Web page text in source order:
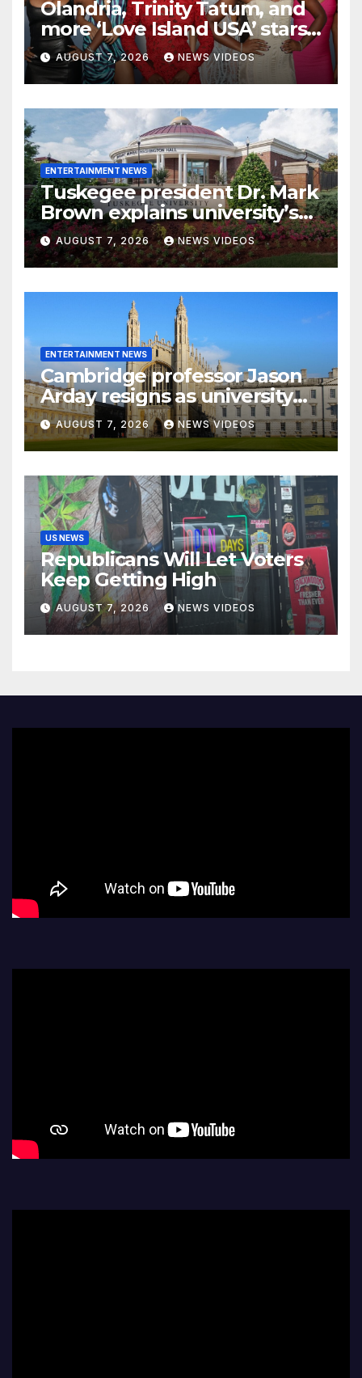
Olandria, Trinity Tatum, and
more ‘Love Island USA’ stars
light up Variety’s Power of
Young Hollywood
AUGUST 7, 2026 NEWS VIDEOS
ENTERTAINMENT NEWS
Tuskegee president Dr. Mark
Brown explains university’s
viral bonnet and durag dress
code policy
AUGUST 7, 2026 NEWS VIDEOS
ENTERTAINMENT NEWS
Cambridge professor Jason
Arday resigns as university
launches new investigations
into his qualifications
AUGUST 7, 2026 NEWS VIDEOS
US NEWS
Republicans Will Let Voters
Keep Getting High
AUGUST 7, 2026 NEWS VIDEOS